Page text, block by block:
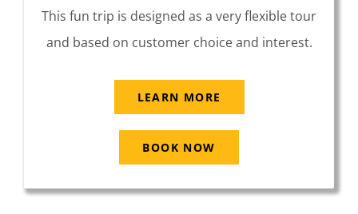
This fun trip is designed as a very flexible tour
and based on customer choice and interest.
LEARN MORE
BOOK NOW